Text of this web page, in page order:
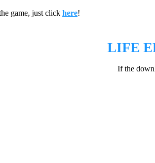
game, just click here!
LIFE
If the